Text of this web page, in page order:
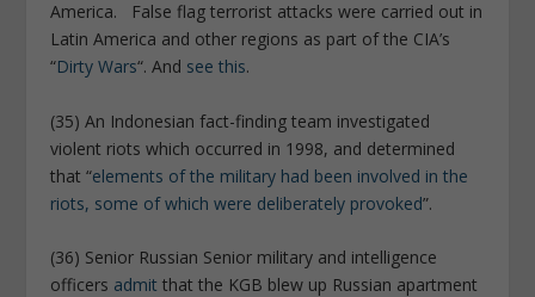
America. False flag terrorist attacks were carried out in
Latin America and other regions as part of the CIA’s
“Dirty Wars“. And see this.
(35) An Indonesian fact-finding team investigated
violent riots which occurred in 1998, and determined
that “elements of the military had been involved in the
riots, some of which were deliberately provoked”.
(36) Senior Russian Senior military and intelligence
officers admit that the KGB blew up Russian apartment